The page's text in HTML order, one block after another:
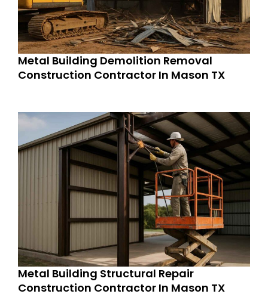
Metal Building Demolition Removal
Construction Contractor In Mason TX
Metal Building Structural Repair
Construction Contractor In Mason TX